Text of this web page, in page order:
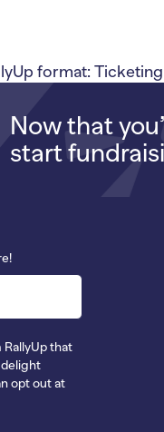
format:
Now that
start
that
opt out at